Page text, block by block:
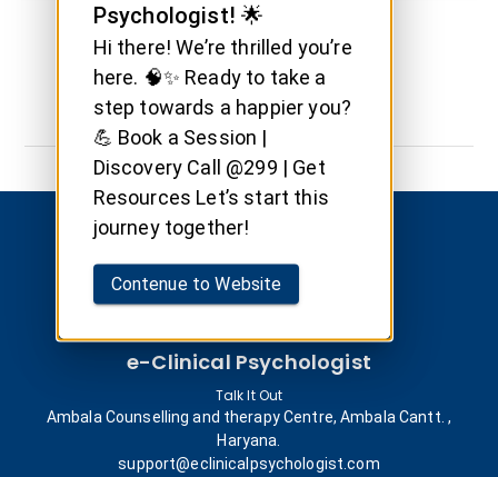
e-Clinical Psychologist
Talk It Out
Ambala Counselling and therapy Centre, Ambala Cantt. ,
Haryana.
support@eclinicalpsychologist.com
Psychologist! 🌟
Hi there! We’re thrilled you’re
here. 🧠✨ Ready to take a
step towards a happier you?
💪 Book a Session |
Discovery Call @299 | Get
Resources Let’s start this
journey together!
Contenue to Website